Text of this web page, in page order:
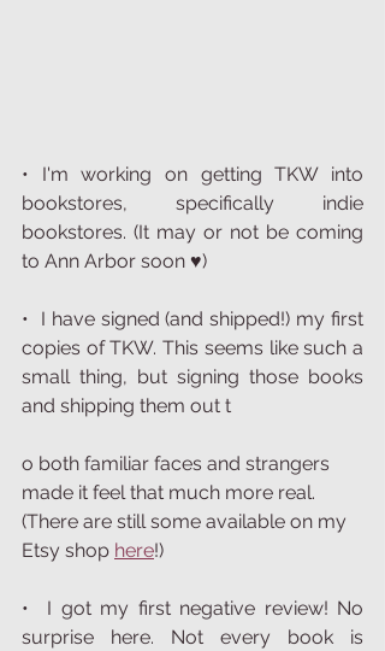
• I'm working on getting TKW into
bookstores, specifically indie
bookstores. (It may or not be coming
to Ann Arbor soon ♥︎)
•  I have signed (and shipped!) my first
copies of TKW. This seems like such a
small thing, but signing those books
and shipping them out t
o both familiar faces and strangers
made it feel that much more real.
(There are still some available on my
Etsy shop here!)
•  I got my first negative review! No
surprise here. Not every book is